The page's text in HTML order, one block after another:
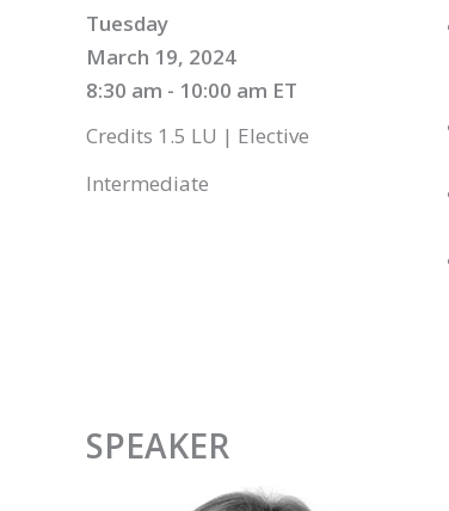
Tuesday
March 19, 2024
8:30 am - 10:00 am ET
Credits 1.5 LU | Elective
Intermediate
SPEAKER